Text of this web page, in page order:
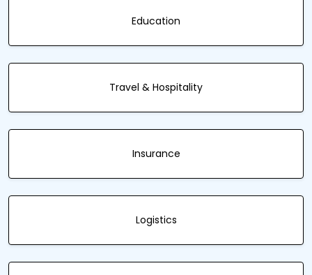
Education
Travel & Hospitality
Insurance
Logistics